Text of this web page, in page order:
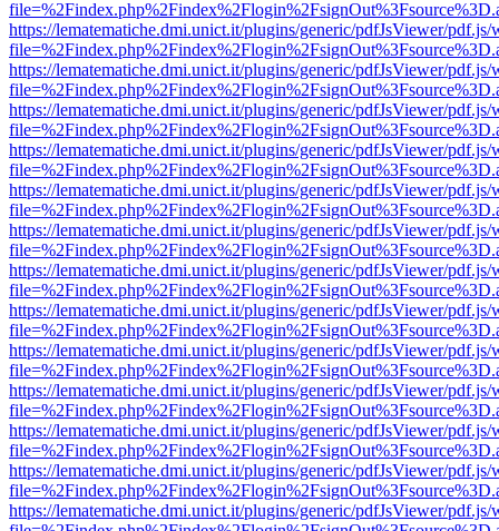
https://lematematiche.dmi.unict.it/plugins/generic/pdfJsViewer/pdf.js/
https://lematematiche.dmi.unict.it/plugins/generic/pdfJsViewer/pdf.js/
https://lematematiche.dmi.unict.it/plugins/generic/pdfJsViewer/pdf.js/
https://lematematiche.dmi.unict.it/plugins/generic/pdfJsViewer/pdf.js/
https://lematematiche.dmi.unict.it/plugins/generic/pdfJsViewer/pdf.js/
https://lematematiche.dmi.unict.it/plugins/generic/pdfJsViewer/pdf.js/
https://lematematiche.dmi.unict.it/plugins/generic/pdfJsViewer/pdf.js/
https://lematematiche.dmi.unict.it/plugins/generic/pdfJsViewer/pdf.js/
https://lematematiche.dmi.unict.it/plugins/generic/pdfJsViewer/pdf.js/
https://lematematiche.dmi.unict.it/plugins/generic/pdfJsViewer/pdf.js/
https://lematematiche.dmi.unict.it/plugins/generic/pdfJsViewer/pdf.js/
https://lematematiche.dmi.unict.it/plugins/generic/pdfJsViewer/pdf.js/
https://lematematiche.dmi.unict.it/plugins/generic/pdfJsViewer/pdf.js/